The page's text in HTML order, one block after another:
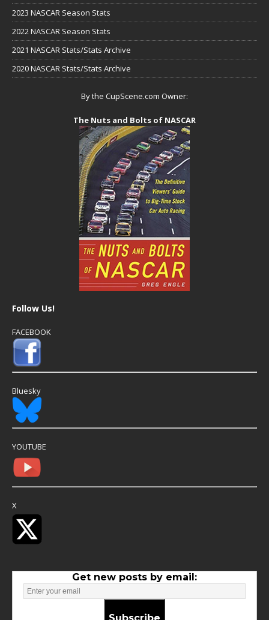
2023 NASCAR Season Stats
2022 NASCAR Season Stats
2021 NASCAR Stats/Stats Archive
2020 NASCAR Stats/Stats Archive
By the CupScene.com Owner:
The Nuts and Bolts of NASCAR
Follow Us!
FACEBOOK
Bluesky
YOUTUBE
X
Get new posts by email:
Subscribe